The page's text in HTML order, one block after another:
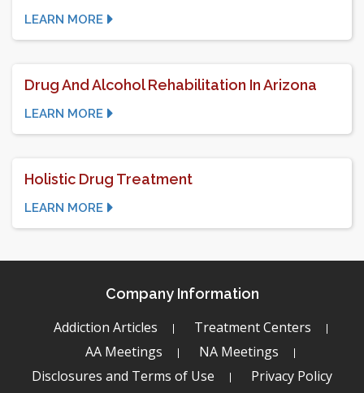
LEARN MORE
Drug And Alcohol Rehabilitation In Arizona
LEARN MORE
Holistic Drug Treatment
LEARN MORE
Company Information
Addiction Articles
Treatment Centers
AA Meetings
NA Meetings
Disclosures and Terms of Use
Privacy Policy